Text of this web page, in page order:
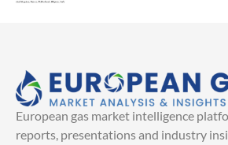
European gas market intelligence
reports, presentations and industry